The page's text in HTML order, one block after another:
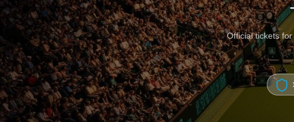
Official tickets